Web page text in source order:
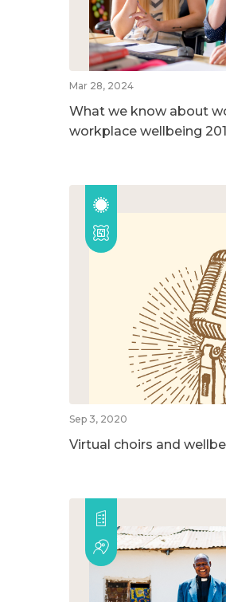
Mar 28, 2024
What we know about
workplace wellbeing
Sep 3, 2020
Virtual choirs and